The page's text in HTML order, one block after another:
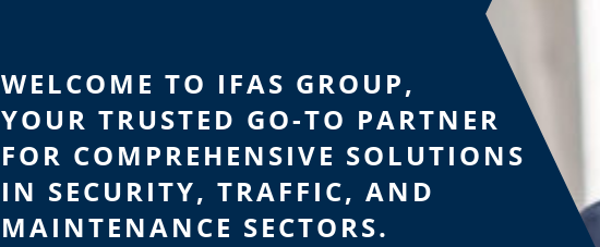
WELCOME TO IFAS GROUP,
YOUR TRUSTED GO-TO PARTNER
FOR COMPREHENSIVE SOLUTIONS
IN SECURITY, TRAFFIC, AND
MAINTENANCE SECTORS.